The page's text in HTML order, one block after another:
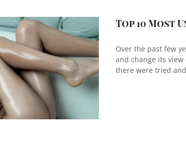
Top 10 Most
Over the past few
and change its view
there were tried